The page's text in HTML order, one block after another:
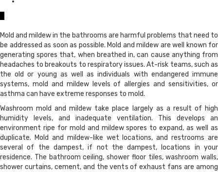
Mold and mildew in the bathrooms are harmful problems that need to
be addressed as soon as possible. Mold and mildew are well known for
generating spores that, when breathed in, can cause anything from
headaches to breakouts to respiratory issues. At-risk teams, such as
the old or young as well as individuals with endangered immune
systems, mold and mildew levels of allergies and sensitivities, or
asthma can have extreme responses to mold.
Washroom mold and mildew take place largely as a result of high
humidity levels, and inadequate ventilation. This develops an
environment ripe for mold and mildew spores to expand, as well as
duplicate. Mold and mildew-like wet locations, and restrooms are
several of the dampest, if not the dampest, locations in your
residence. The bathroom ceiling, shower floor tiles, washroom walls,
shower curtains, cement, and the vents of exhaust fans are among